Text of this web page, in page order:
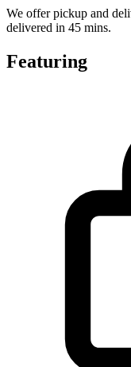
We offer pickup and
delivered in 45 mins.
Featuring